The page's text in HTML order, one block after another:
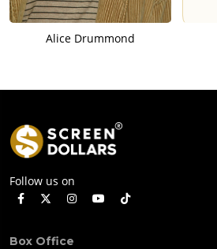
Alice Drummond
Follow us on
Box Office